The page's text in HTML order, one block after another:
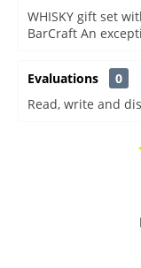
WHISKY gift set
BarCraft An
Evaluations
0
Read, write and